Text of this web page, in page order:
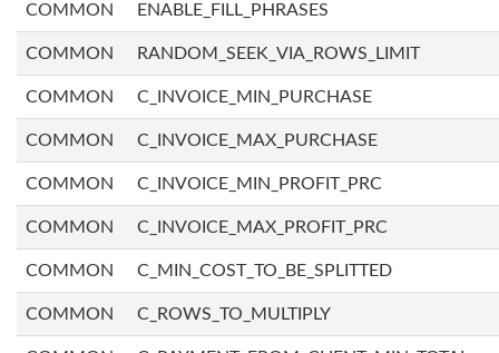
COMMON ENABLE_FILL_PHRASES
COMMON RANDOM_SEEK_VIA_ROWS_LIMIT
COMMON C_INVOICE_MIN_PURCHASE
COMMON C_INVOICE_MAX_PURCHASE
COMMON C_INVOICE_MIN_PROFIT_PRC
COMMON C_INVOICE_MAX_PROFIT_PRC
COMMON C_MIN_COST_TO_BE_SPLITTED
COMMON C_ROWS_TO_MULTIPLY